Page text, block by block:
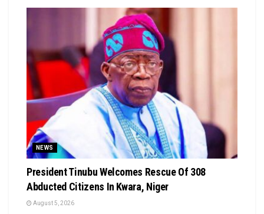
NEWS
President Tinubu Welcomes Rescue Of 308
Abducted Citizens In Kwara, Niger
August 5, 2026